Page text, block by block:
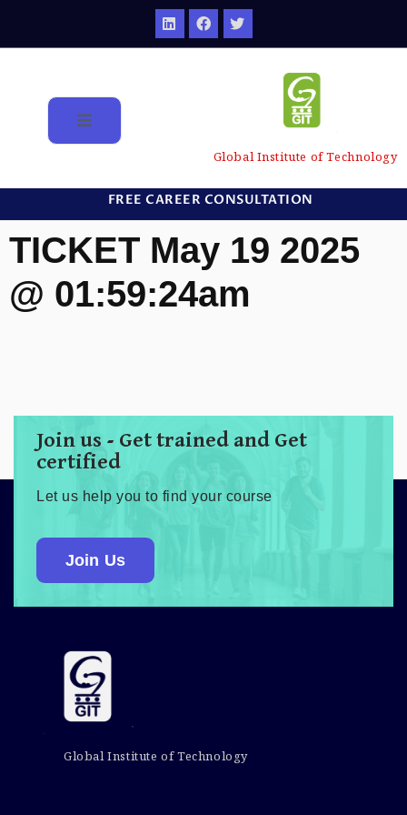
Global Institute of Technology
FREE CAREER CONSULTATION
TICKET May 19 2025
@ 01:59:24am
Join us - Get trained and Get
certified
Let us help you to find your course
Join Us
Global Institute of Technology